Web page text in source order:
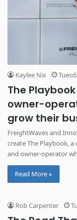
Kaylee Nix
The
owner-
grow their
FreightWaves and
create The Playbook,
and owner-operator
Read More »
Rob Carpenter